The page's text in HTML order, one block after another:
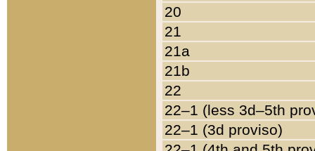
20
21
21a
21b
22
22–1 (less 3d–5th
22–1 (3d proviso)